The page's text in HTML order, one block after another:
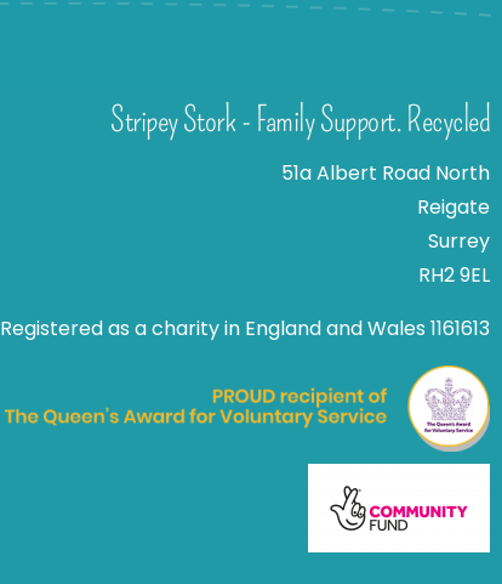
Stripey Stork - Family Support. Recycled
51a Albert Road North
Reigate
Surrey
RH2 9EL
Registered as a charity in England and Wales 1161613